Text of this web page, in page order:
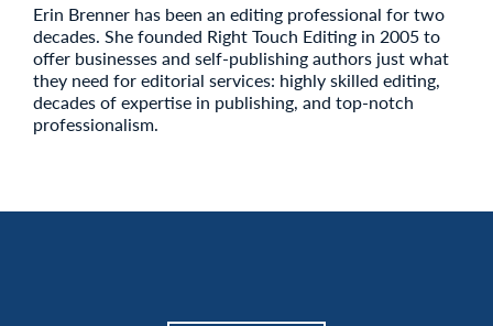
Erin Brenner has been an editing professional for two
decades. She founded Right Touch Editing in 2005 to
offer businesses and self-publishing authors just what
they need for editorial services: highly skilled editing,
decades of expertise in publishing, and top-notch
professionalism.